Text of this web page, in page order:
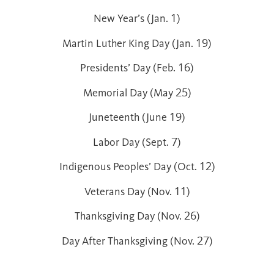
New Year’s (Jan. 1)
Martin Luther King Day (Jan. 19)
Presidents’ Day (Feb. 16)
Memorial Day (May 25)
Juneteenth (June 19)
Labor Day (Sept. 7)
Indigenous Peoples’ Day (Oct. 12)
Veterans Day (Nov. 11)
Thanksgiving Day (Nov. 26)
Day After Thanksgiving (Nov. 27)